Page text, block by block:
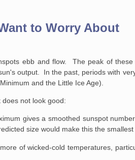
to Worry About
ebb and flow. The peak of
output. In the past, periods with
and the Little Ice Age).
not look good:
gives a smoothed sunspot
size would make this the
of wicked-cold temperatures,